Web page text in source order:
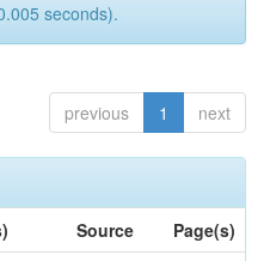
seconds).
previous 1 next
Source
Page(s)